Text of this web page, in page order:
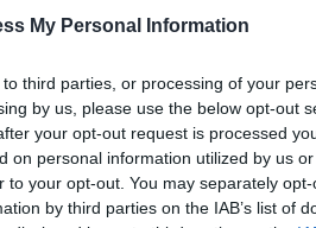
My Personal Information
third parties, or processing of your
by us, please use the below opt-out
your opt-out request is processed
on personal information utilized by us
your opt-out. You may separately
by third parties on the IAB’s list of
English Names. (If you would like
categories to search for special
baby name categories designed to
pay a greater attention to the origin